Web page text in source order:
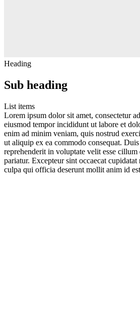
Heading
Sub heading
List items
Lorem ipsum dolor sit amet, consectetur
eiusmod tempor incididunt ut labore et
enim ad minim veniam, quis nostrud
ut aliquip ex ea commodo consequat.
reprehenderit in voluptate velit esse
pariatur. Excepteur sint occaecat
culpa qui officia deserunt mollit anim id